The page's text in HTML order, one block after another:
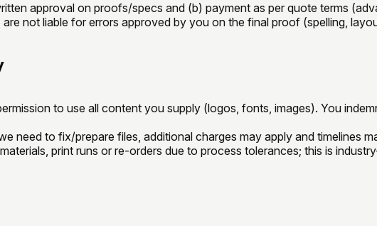
approval on proofs/specs and (b) payment as per quote terms
not liable for errors approved by you on the final proof (spelling,
to use all content you supply (logos, fonts, images). You
need to fix/prepare files, additional charges may apply and timelines
print runs or re-orders due to process tolerances; this is